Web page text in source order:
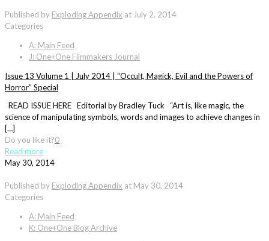
Published by Exploding Appendix at July 2, 2014
Categories
A: Main Feed
J: One+One Filmmakers Journal
Issue 13 Volume 1 | July 2014 | “Occult, Magick, Evil and the Powers of
Horror” Special
READ ISSUE HERE Editorial by Bradley Tuck “Art is, like magic, the
science of manipulating symbols, words and images to achieve changes in
[…]
Do you like it?0
Read more
May 30, 2014
Published by Exploding Appendix at May 30, 2014
Categories
A: Main Feed
K: One+One Blog Archive